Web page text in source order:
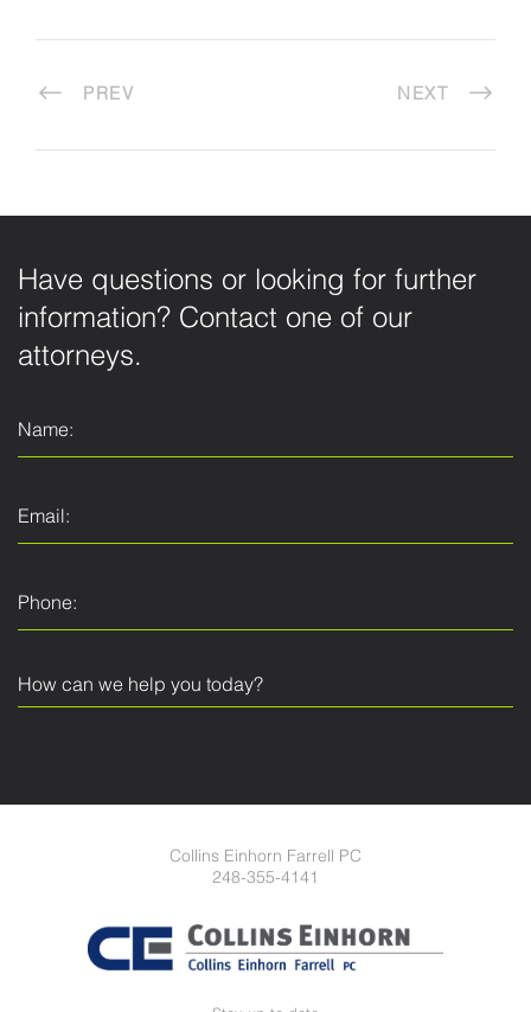
PREV NEXT
Have questions or looking for further
information? Contact one of our
attorneys.
Collins Einhorn Farrell PC
248-355-4141